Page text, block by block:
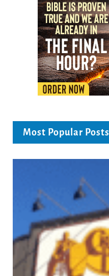
Most Popular Posts